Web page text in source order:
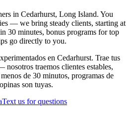
in Cedarhurst, Long Island. You
— we bring steady clients, starting at
30 minutes, bonus programs for top
go directly to you.
en Cedarhurst. Trae tus
traemos clientes estables,
de 30 minutos, programas de
son tuyas.
Text us for questions